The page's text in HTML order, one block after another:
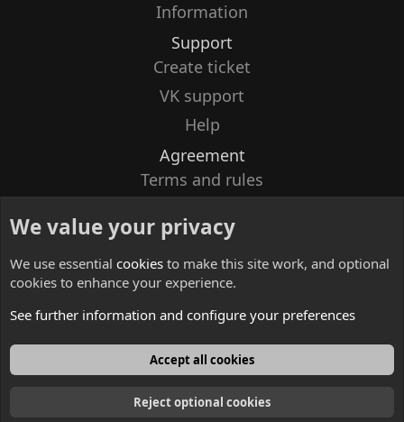
Information
Support
Create ticket
VK support
Help
Agreement
Terms and rules
Contacts
English
We value your privacy
We use essential cookies to make this site work, and optional
cookies to enhance your experience.
See further information and configure your preferences
Accept all cookies
Reject optional cookies